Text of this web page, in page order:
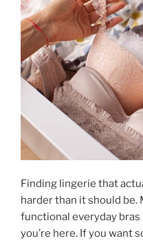
Finding lingerie that
harder than it should
functional everyday
you’re here. If you want